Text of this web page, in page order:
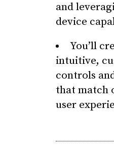
and
device
You’ll
intuitive,
controls
that match
user